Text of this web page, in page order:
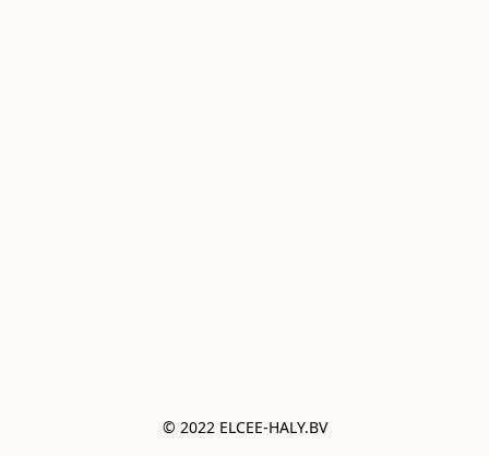
© 2022 ELCEE-HALY.BV